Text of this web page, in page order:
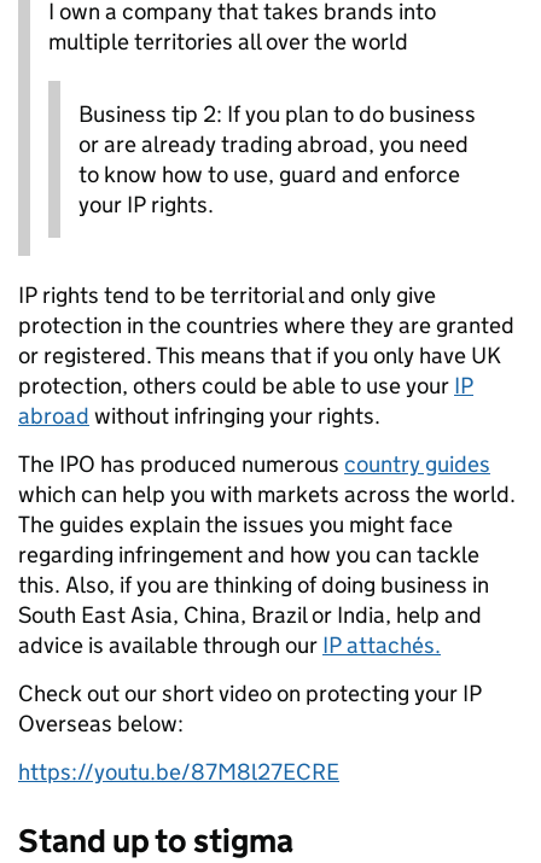
I own a company that takes brands into
multiple territories all over the world
Business tip 2: If you plan to do business
or are already trading abroad, you need
to know how to use, guard and enforce
your IP rights.
IP rights tend to be territorial and only give
protection in the countries where they are granted
or registered. This means that if you only have UK
protection, others could be able to use your IP
abroad without infringing your rights.
The IPO has produced numerous country guides
which can help you with markets across the world.
The guides explain the issues you might face
regarding infringement and how you can tackle
this. Also, if you are thinking of doing business in
South East Asia, China, Brazil or India, help and
advice is available through our IP attachés.
Check out our short video on protecting your IP
Overseas below:
https://youtu.be/87M8l27ECRE
Stand up to stigma